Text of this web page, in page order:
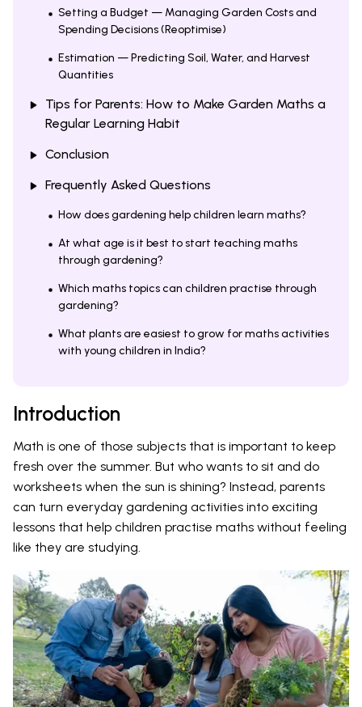
Setting a Budget — Managing Garden Costs and
Spending Decisions (Reoptimise)
Estimation — Predicting Soil, Water, and Harvest
Quantities
Tips for Parents: How to Make Garden Maths a
Regular Learning Habit
Conclusion
Frequently Asked Questions
How does gardening help children learn maths?
At what age is it best to start teaching maths
through gardening?
Which maths topics can children practise through
gardening?
What plants are easiest to grow for maths activities
with young children in India?
Introduction
Math is one of those subjects that is important to keep
fresh over the summer. But who wants to sit and do
worksheets when the sun is shining? Instead, parents
can turn everyday gardening activities into exciting
lessons that help children practise maths without feeling
like they are studying.